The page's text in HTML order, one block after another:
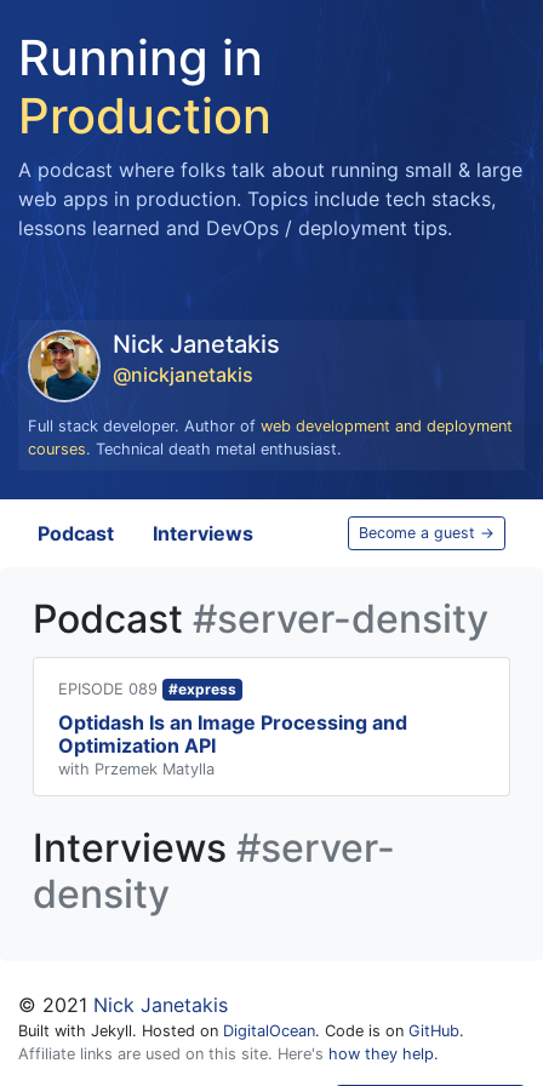
Running in
Production
A podcast where folks talk about running small & large
web apps in production. Topics include tech stacks,
lessons learned and DevOps / deployment tips.
Nick Janetakis
@nickjanetakis
Full stack developer. Author of web development and deployment
courses. Technical death metal enthusiast.
Podcast Interviews Become a guest →
Podcast #server-density
EPISODE 089 #express
Optidash Is an Image Processing and
Optimization API
with Przemek Matylla
Interviews #server-
density
© 2021 Nick Janetakis
Built with Jekyll. Hosted on DigitalOcean. Code is on GitHub.
Affiliate links are used on this site. Here's how they help.